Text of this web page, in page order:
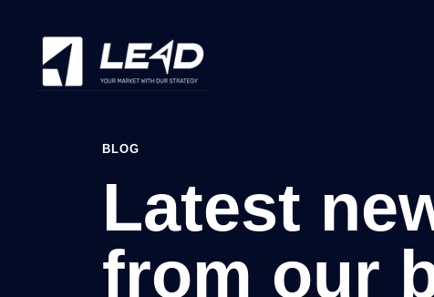
BLOG
Latest
from our